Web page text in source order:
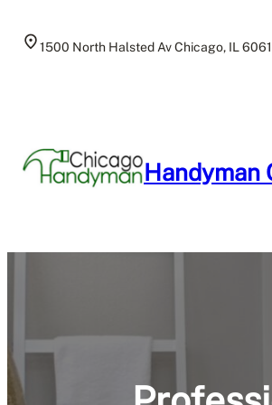
1500 North Halsted Av Chicago, IL
Handyman